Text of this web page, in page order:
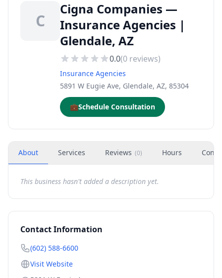
C
Cigna Companies —
Insurance Agencies |
Glendale, AZ
0.0(0 reviews)
Insurance Agencies
5891 W Eugie Ave, Glendale, AZ, 85304
💼Schedule Consultation
About Services Reviews (0) Hours
This business hasn't added a description yet.
Contact Information
(602) 588-6600
Visit Website